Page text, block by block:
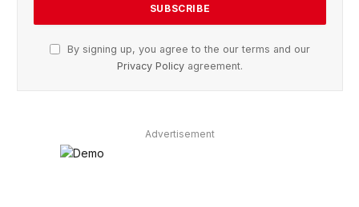
By signing up, you agree to the our terms and our
Privacy Policy agreement.
Advertisement